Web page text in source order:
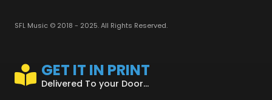
SFL Music © 2018 - 2025. All Rights Reserved.
GET IT IN PRINT
Delivered To your Door...